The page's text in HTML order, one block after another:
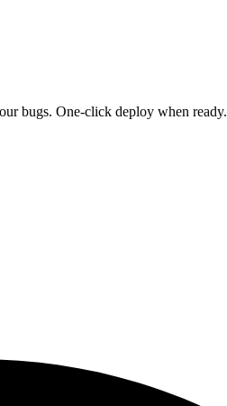
bugs. One-click deploy when ready.